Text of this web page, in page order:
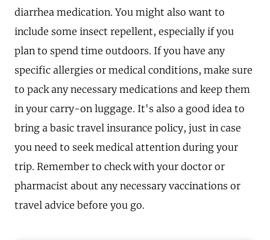
diarrhea medication. You might also want to
include some insect repellent, especially if you
plan to spend time outdoors. If you have any
specific allergies or medical conditions, make sure
to pack any necessary medications and keep them
in your carry-on luggage. It's also a good idea to
bring a basic travel insurance policy, just in case
you need to seek medical attention during your
trip. Remember to check with your doctor or
pharmacist about any necessary vaccinations or
travel advice before you go.